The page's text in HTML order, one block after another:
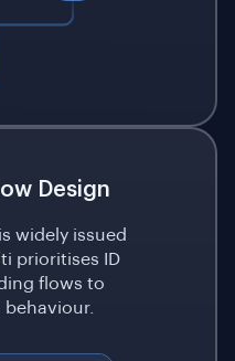
Design
widely issued
prioritises ID
flows to